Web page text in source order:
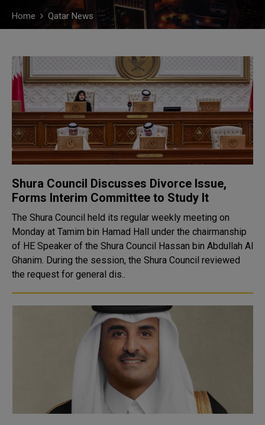
Home Qatar News
Shura Council Discusses Divorce Issue,
Forms Interim Committee to Study It
The Shura Council held its regular weekly meeting on
Monday at Tamim bin Hamad Hall under the chairmanship
of HE Speaker of the Shura Council Hassan bin Abdullah Al
Ghanim. During the session, the Shura Council reviewed
the request for general dis..